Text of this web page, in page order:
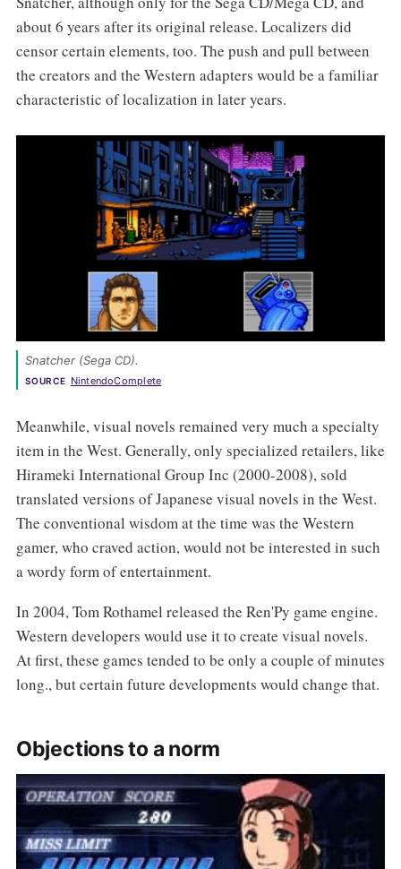
about 6 years after its original release. Localizers did
censor certain elements, too. The push and pull between
the creators and the Western adapters would be a familiar
characteristic of localization in later years.
Snatcher (Sega CD).
SOURCE NintendoComplete
Meanwhile, visual novels remained very much a specialty
item in the West. Generally, only specialized retailers, like
Hirameki International Group Inc (2000-2008), sold
translated versions of Japanese visual novels in the West.
The conventional wisdom at the time was the Western
gamer, who craved action, would not be interested in such
a wordy form of entertainment.
In 2004, Tom Rothamel released the Ren'Py game engine.
Western developers would use it to create visual novels.
At first, these games tended to be only a couple of minutes
long., but certain future developments would change that.
Objections to a norm